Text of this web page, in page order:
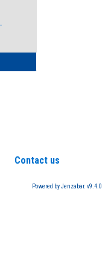
Contact us
Powered by Jenzabar. v9.4.0